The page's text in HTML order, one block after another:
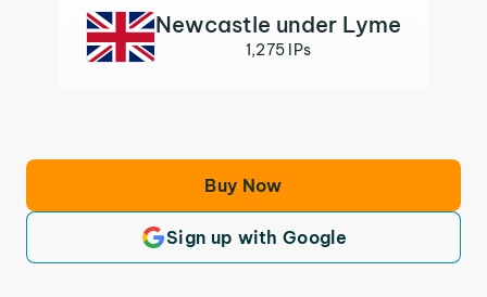
Newcastle under Lyme
1,275 IPs
Buy Now
Sign up with Google